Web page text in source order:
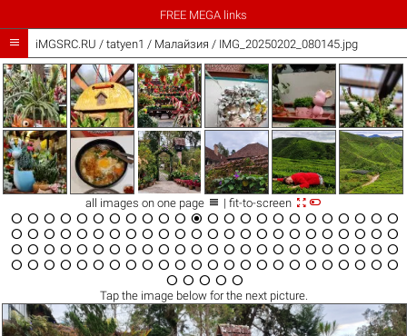
FREE MEGA links
 iMGSRC.RU / tatyen1 / Малайзия / IMG_20250202_080145.jpg
all images on one page  | fit-to-screen 
                       
                       
                       
                       
    
Tap the imagebelow for the next picture.